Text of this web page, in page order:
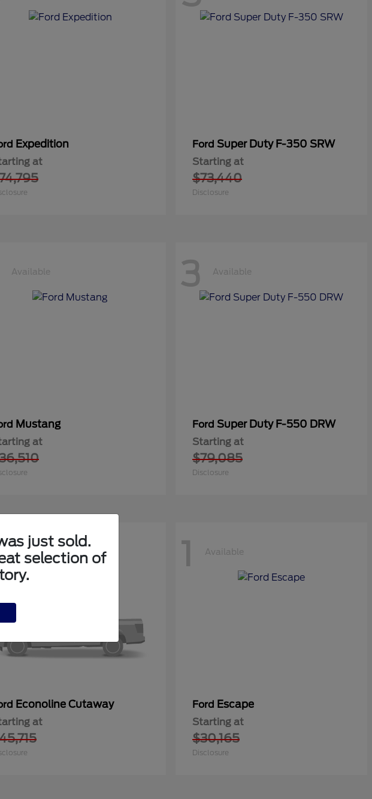
Expedition
at
Ford Super Duty F-350 SRW
Starting at
$73,440
Disclosure
Available
Mustang
at
3 Available
Ford Super Duty F-550 DRW
Starting at
$79,085
Disclosure
Available
Econoline Cutaway
at
1 Available
Ford Escape
Starting at
$30,165
Disclosure
just sold.
selection of